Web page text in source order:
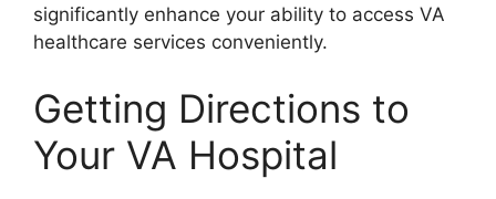
significantly enhance your ability to access VA
healthcare services conveniently.
Getting Directions to
Your VA Hospital